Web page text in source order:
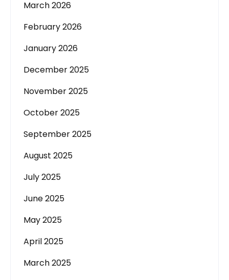
March 2026
February 2026
January 2026
December 2025
November 2025
October 2025
September 2025
August 2025
July 2025
June 2025
May 2025
April 2025
March 2025